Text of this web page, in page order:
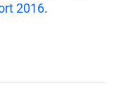
2016.